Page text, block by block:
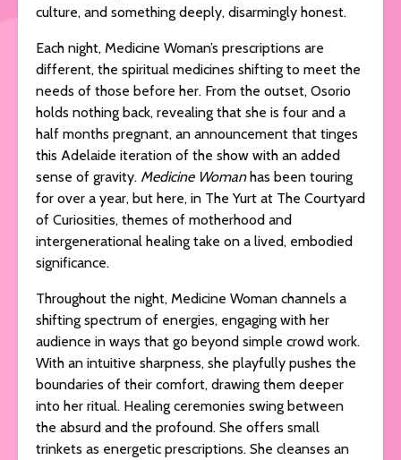
culture, and something deeply, disarmingly honest.
Each night, Medicine Woman’s prescriptions are
different, the spiritual medicines shifting to meet the
needs of those before her. From the outset, Osorio
holds nothing back, revealing that she is four and a
half months pregnant, an announcement that tinges
this Adelaide iteration of the show with an added
sense of gravity. Medicine Womanhas been touring
for over a year, but here, in The Yurt at The Courtyard
of Curiosities, themes of motherhood and
intergenerational healing take on a lived, embodied
significance.
Throughout the night, Medicine Woman channels a
shifting spectrum of energies, engaging with her
audience in ways that go beyond simple crowd work.
With an intuitive sharpness, she playfully pushes the
boundaries of their comfort, drawing them deeper
into her ritual. Healing ceremonies swing between
the absurd and the profound. She offers small
trinkets as energetic prescriptions. She cleanses an